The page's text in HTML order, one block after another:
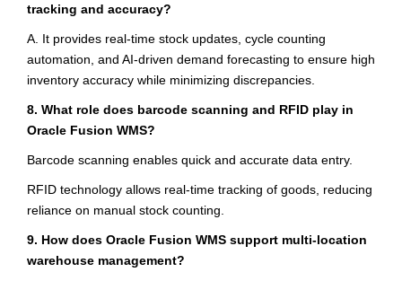
tracking and accuracy?
A. It provides real-time stock updates, cycle counting
automation, and AI-driven demand forecasting to ensure high
inventory accuracy while minimizing discrepancies.
8. What role does barcode scanning and RFID play in
Oracle Fusion WMS?
Barcode scanning enables quick and accurate data entry.
RFID technology allows real-time tracking of goods, reducing
reliance on manual stock counting.
9. How does Oracle Fusion WMS support multi-location
warehouse management?